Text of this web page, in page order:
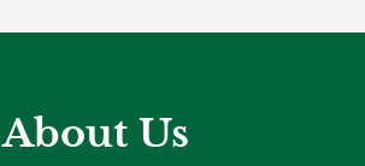
About Us